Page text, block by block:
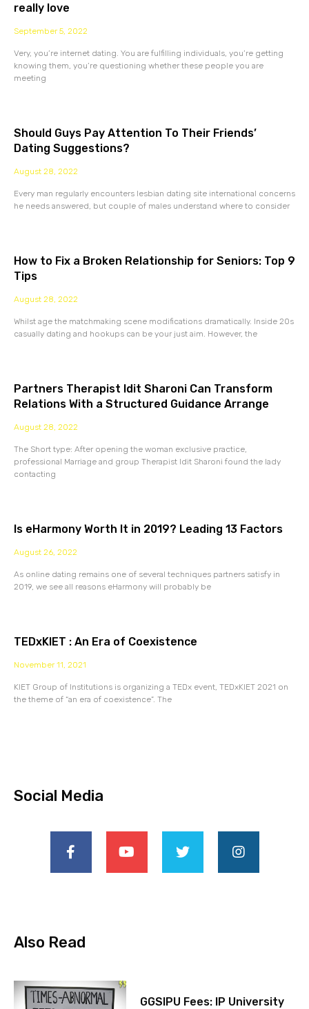
really love
September 5, 2022
Very, you’re internet dating. You are fulfilling individuals, you’re getting
knowing them, you’re questioning whether these people you are
meeting
Should Guys Pay Attention To Their Friends’
Dating Suggestions?
August 28, 2022
Every man regularly encounters lesbian dating site international concerns
he needs answered, but couple of males understand where to consider
How to Fix a Broken Relationship for Seniors: Top 9
Tips
August 28, 2022
Whilst age the matchmaking scene modifications dramatically. Inside 20s
casually dating and hookups can be your just aim. However, the
Partners Therapist Idit Sharoni Can Transform
Relations With a Structured Guidance Arrange
August 28, 2022
The Short type: After opening the woman exclusive practice,
professional Marriage and group Therapist Idit Sharoni found the lady
contacting
Is eHarmony Worth It in 2019? Leading 13 Factors
August 26, 2022
As online dating remains one of several techniques partners satisfy in
2019, we see all reasons eHarmony will probably be
TEDxKIET : An Era of Coexistence
November 11, 2021
KIET Group of Institutions is organizing a TEDx event, TEDxKIET 2021 on
the theme of “an era of coexistence”. The
Social Media
Also Read
GGSIPU Fees: IP University